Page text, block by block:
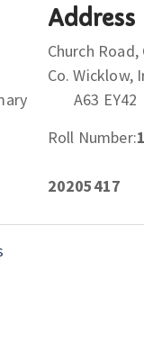
Address
Church
Co.
A63 EY42
Roll Number:
20205417